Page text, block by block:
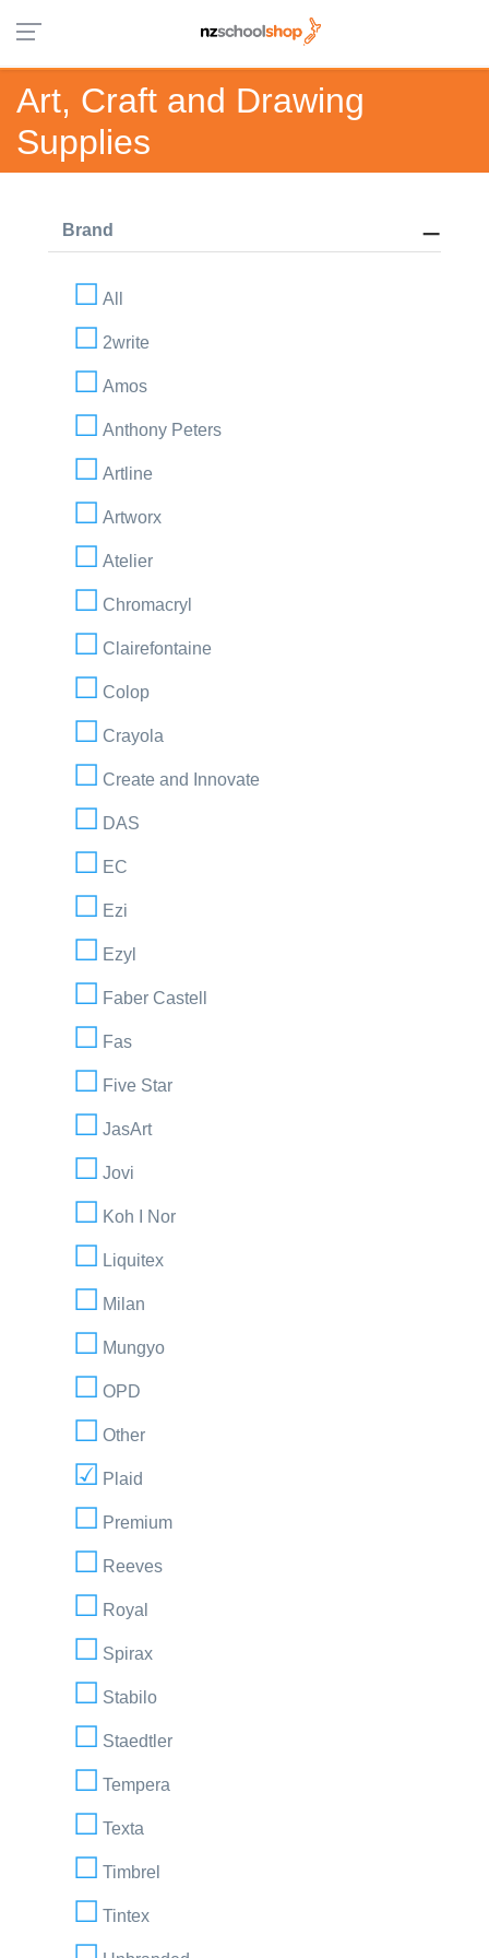
Art, Craft and Drawing
Supplies
Brand
All
2write
Amos
Anthony Peters
Artline
Artworx
Atelier
Chromacryl
Clairefontaine
Colop
Crayola
Create and Innovate
DAS
EC
Ezi
Ezyl
Faber Castell
Fas
Five Star
JasArt
Jovi
Koh I Nor
Liquitex
Milan
Mungyo
OPD
Other
Plaid
Premium
Reeves
Royal
Spirax
Stabilo
Staedtler
Tempera
Texta
Timbrel
Tintex